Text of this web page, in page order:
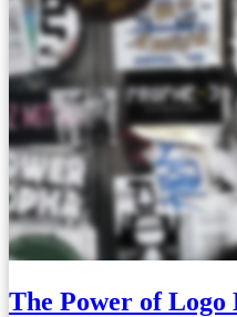
The Power of Logo